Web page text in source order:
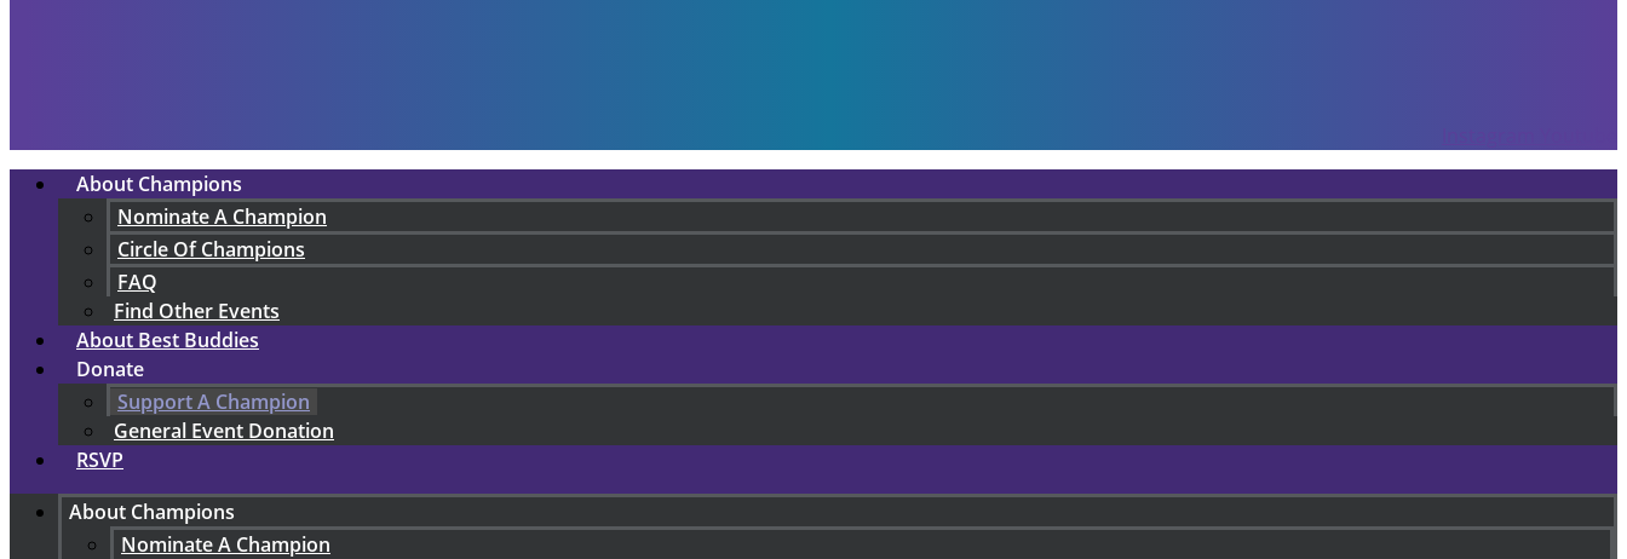
About Champions
Nominate A Champion
Circle Of Champions
FAQ
Find Other Events
About Best Buddies
Donate
Support A Champion
General Event Donation
RSVP
About Champions
Nominate A Champion